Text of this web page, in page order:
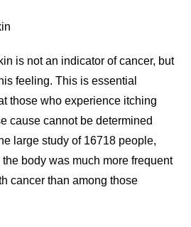
is not an indicator of cancer, but
feeling. This is essential
those who experience itching
cause cannot be determined
large study of 16718 people,
body was much more frequent
cancer than among those